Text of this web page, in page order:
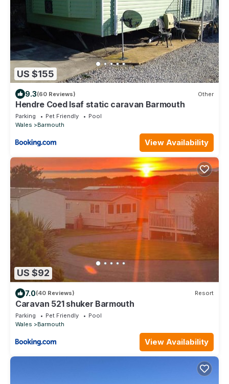
US $155
9.3(60 Reviews) Other
Hendre Coed Isaf static caravan Barmouth
Parking Pet Friendly
Pool
Wales
Barmouth
View Availability
US $92
7.0(40 Reviews) Resort
Caravan 521 shuker Barmouth
Parking Pet Friendly
Pool
Wales
Barmouth
View Availability